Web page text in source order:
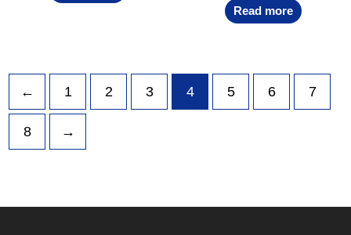
Read more
← 1 2 3 4 5 6 7
8 →